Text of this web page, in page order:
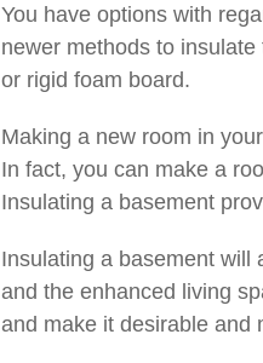
You have options with
newer methods to
or rigid foam board.
Making a new room in
In fact, you can make a
Insulating a basement
Insulating a basement will
and the enhanced living
and make it desirable and